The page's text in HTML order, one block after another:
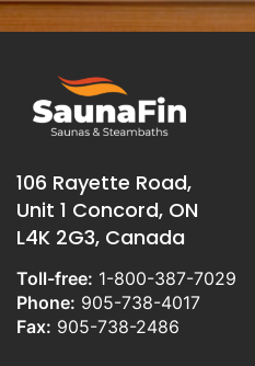
106 Rayette Road,
Unit 1 Concord, ON
L4K 2G3, Canada
Toll-free: 1-800-387-7029
Phone: 905-738-4017
Fax: 905-738-2486